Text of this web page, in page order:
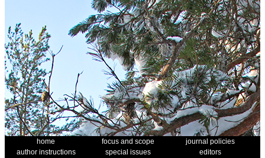
home focus and scope
journal policies
author instructions
special issues
editors